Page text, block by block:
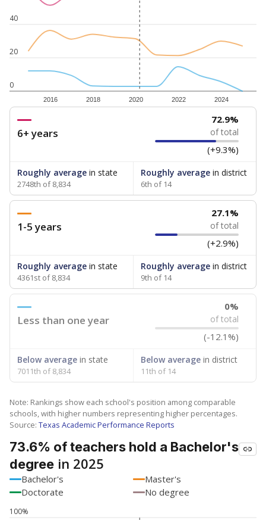
0
20
40
2016 2018 2020 2022 2024
6+ years
72.9%
of total
(+9.3%)
Roughly average in state
2748th of 8,834
Roughly averagein district
6th of 14
1-5 years
27.1%
of total
(+2.9%)
Roughly average in state
4361st of 8,834
Roughly averagein district
9th of 14
Less than one year
0%
of total
(-12.1%)
Below average in state
7011th of 8,834
Below averagein district
11th of 14
Note: Rankings show each school's position among comparable
schools, with higher numbers representing higher percentages.
Source: Texas Academic Performance Reports
73.6% of teachers hold a Bachelor's
degree in 2025
Bachelor's
Master's
Doctorate
No degree
100%